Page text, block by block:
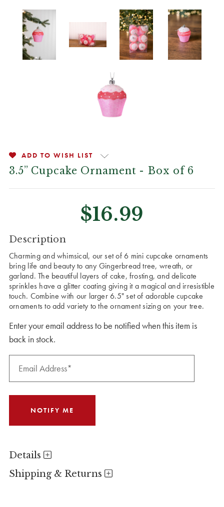
ADD TO WISH LIST
3.5” Cupcake Ornament - Box of 6
$16.99
CURRENT
STOCK:
Description
Charming and whimsical, our set of 6 mini cupcake ornaments
bring life and beauty to any Gingerbread tree, wreath, or
garland. The beautiful layers of cake, frosting, and delicate
sprinkles have a glitter coating giving it a magical and irresistible
touch. Combine with our larger 6.5" set of adorable cupcake
ornaments to add variety to the ornament sizing on your tree.
Enter your email address to be notified when this item is
back in stock.
Details
Shipping & Returns